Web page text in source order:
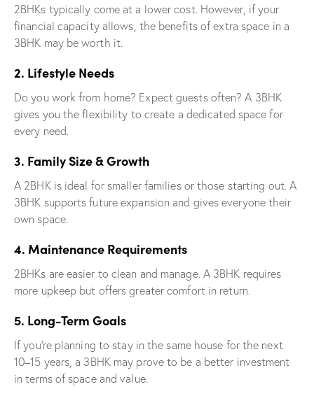
2BHKs typically come at a lower cost. However, if your
financial capacity allows, the benefits of extra space in a
3BHK may be worth it.
2. Lifestyle Needs
Do you work from home? Expect guests often? A 3BHK
gives you the flexibility to create a dedicated space for
every need.
3. Family Size & Growth
A 2BHK is ideal for smaller families or those starting out. A
3BHK supports future expansion and gives everyone their
own space.
4. Maintenance Requirements
2BHKs are easier to clean and manage. A 3BHK requires
more upkeep but offers greater comfort in return.
5. Long-Term Goals
If you’re planning to stay in the same house for the next
10–15 years, a 3BHK may prove to be a better investment
in terms of space and value.